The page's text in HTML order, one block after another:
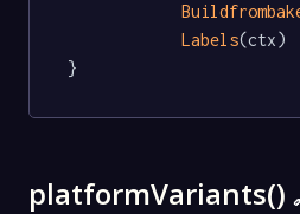
Labels(ctx)
}
platformVariants()